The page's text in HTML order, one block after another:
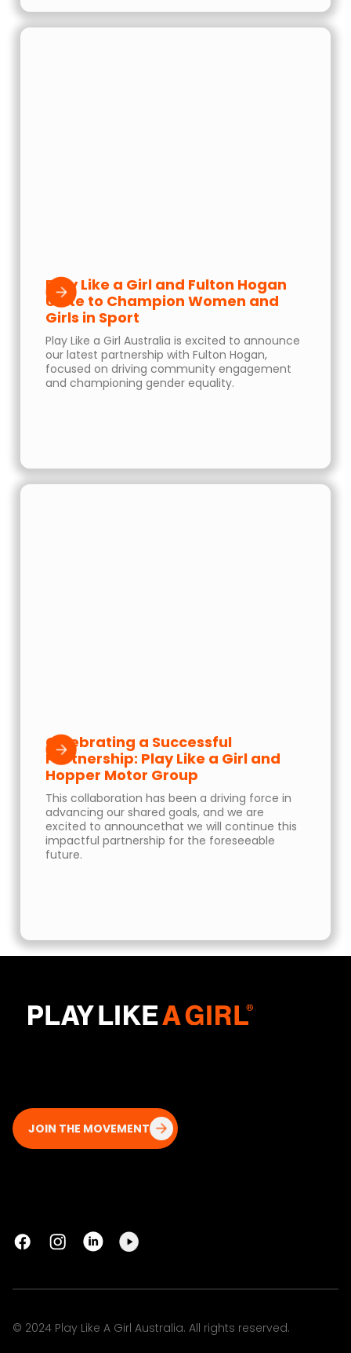
Play Like a Girl and Fulton Hogan
Unite to Champion Women and
Girls in Sport
Play Like a Girl Australia is excited to announce
our latest partnership with Fulton Hogan,
focused on driving community engagement
and championing gender equality.
Celebrating a Successful
Partnership: Play Like a Girl and
Hopper Motor Group
This collaboration has been a driving force in
advancing our shared goals, and we are
excited to announcethat we will continue this
impactful partnership for the foreseeable
future.
JOIN THE MOVEMENT
© 2024 Play Like A Girl Australia. All rights reserved.